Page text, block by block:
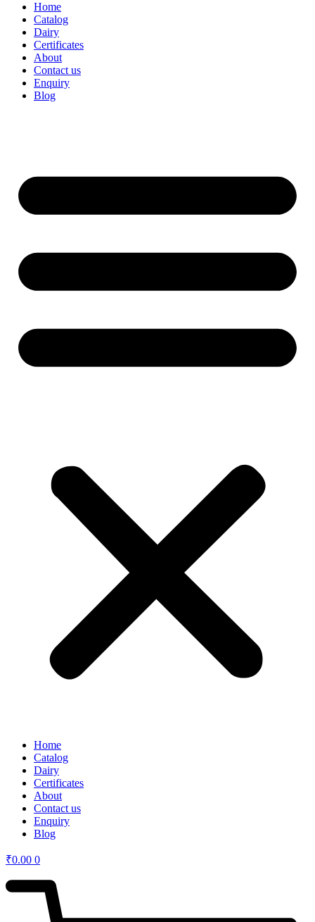
Home
Catalog
Dairy
Certificates
About
Contact us
Enquiry
Blog
Home
Catalog
Dairy
Certificates
About
Contact us
Enquiry
Blog
₹0.00 0